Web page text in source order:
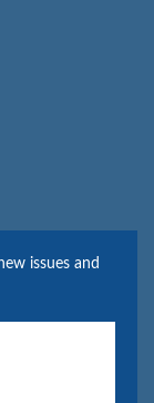
issues and